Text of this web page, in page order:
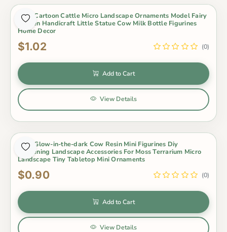
Cute Cartoon Cattle Micro Landscape Ornaments Model Fairy
Garden Handicraft Little Statue Cow Milk Bottle Figurines
Home Decor
$1.02 (0)
Add to Cart
View Details
Cute Glow-in-the-dark Cow Resin Mini Figurines Diy
Gardening Landscape Accessories For Moss Terrarium Micro
Landscape Tiny Tabletop Mini Ornaments
$0.90 (0)
Add to Cart
View Details